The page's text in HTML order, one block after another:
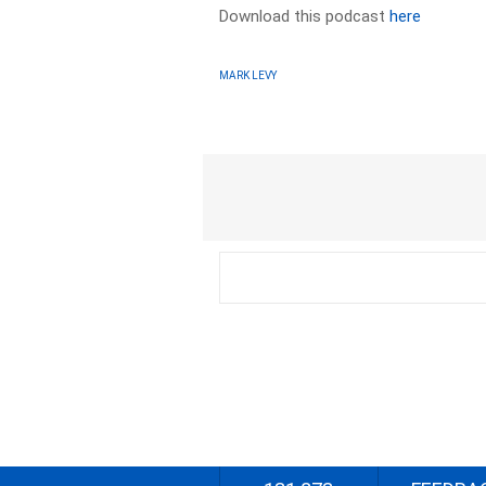
Download this podcasthere
MARK LEVY